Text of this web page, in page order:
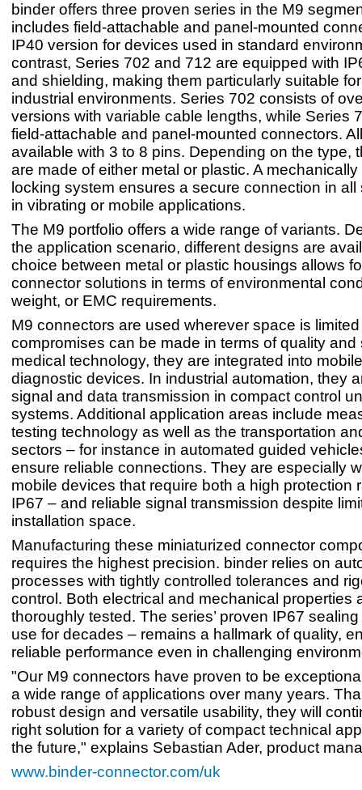
binder offers three proven series in the M9
includes field-attachable and panel-mounted
IP40 version for devices used in standard
contrast, Series 702 and 712 are equipped with
and shielding, making them particularly suitable
industrial environments. Series 702 consists of
versions with variable cable lengths, while Series
field-attachable and panel-mounted connectors.
available with 3 to 8 pins. Depending on the type,
are made of either metal or plastic. A
locking system ensures a secure connection in
in vibrating or mobile applications.
The M9 portfolio offers a wide range of variants.
the application scenario, different designs are
choice between metal or plastic housings allows
connector solutions in terms of environmental
weight, or EMC requirements.
M9 connectors are used wherever space is
compromises can be made in terms of quality and
medical technology, they are integrated into
diagnostic devices. In industrial automation, they
signal and data transmission in compact control
systems. Additional application areas include
testing technology as well as the transportation
sectors – for instance in automated guided
ensure reliable connections. They are especially
mobile devices that require both a high protection
IP67 – and reliable signal transmission despite
installation space.
Manufacturing these miniaturized connector
requires the highest precision. binder relies on
processes with tightly controlled tolerances and
control. Both electrical and mechanical properties
thoroughly tested. The series’ proven IP67
use for decades – remains a hallmark of quality,
reliable performance even in challenging
"Our M9 connectors have proven to be
a wide range of applications over many years.
robust design and versatile usability, they will
right solution for a variety of compact technical
the future," explains Sebastian Ader, product
www.binder-connector.com/uk